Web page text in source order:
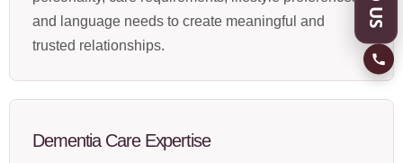
and language needs to create meaningful and
trusted relationships.
Dementia Care Expertise